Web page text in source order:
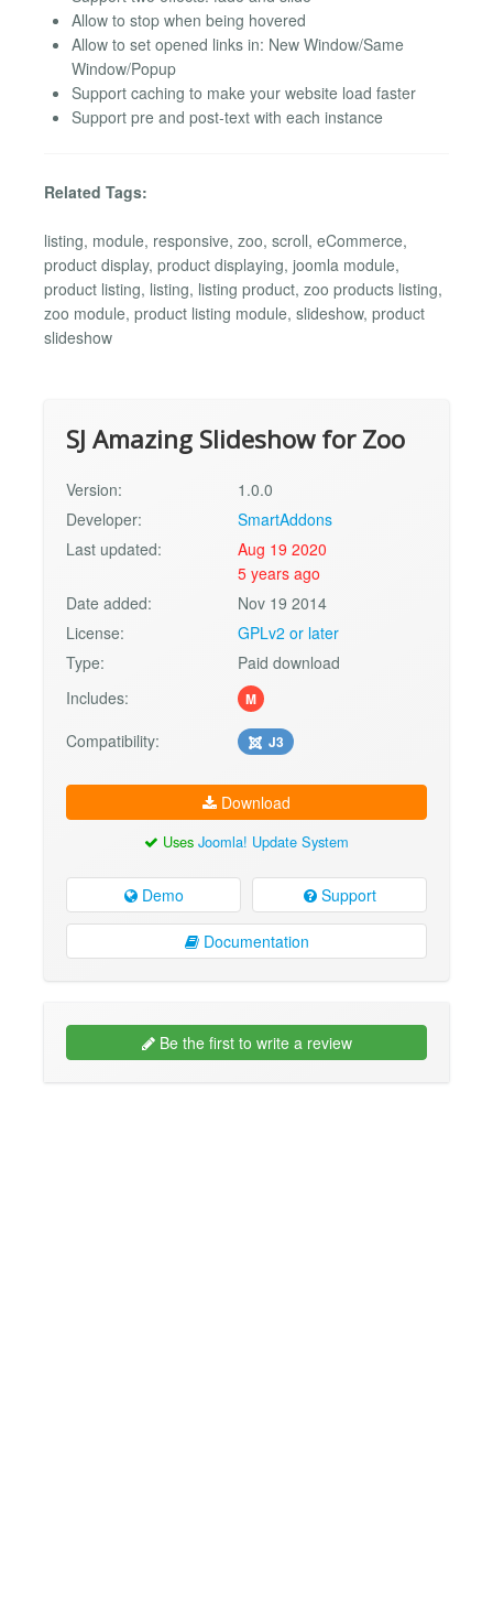
Allow to stop when being hovered
Allow to set opened links in: New Window/Same
Window/Popup
Support caching to make your website load faster
Support pre and post-text with each instance
Related Tags:
listing, module, responsive, zoo, scroll, eCommerce,
product display, product displaying, joomla module,
product listing, listing, listing product, zoo products listing,
zoo module, product listing module, slideshow, product
slideshow
SJ Amazing Slideshow for Zoo
Version:
1.0.0
Developer:
SmartAddons
Last updated:
Aug 19 2020
5 years ago
Date added:
Nov 19 2014
License:
GPLv2 or later
Type:
Paid download
Includes:
M
Compatibility: J3
Download
Uses Joomla! Update System
Demo Support
Documentation
Be the first to write a review